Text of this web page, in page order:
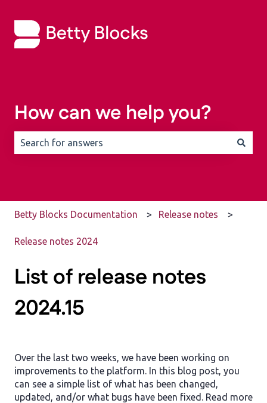
How can we help you?
Betty Blocks Documentation Release notes
Release notes 2024
List of release notes
2024.15
Over the last two weeks, we have been working on
improvements to the platform. In this blog post, you
can see a simple list of what has been changed,
updated, and/or what bugs have been fixed. Read more